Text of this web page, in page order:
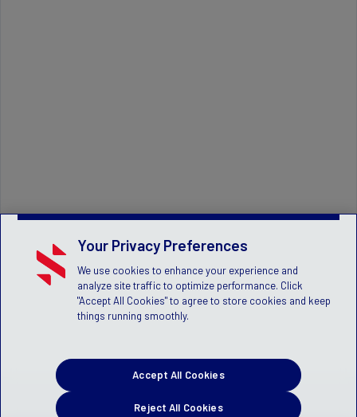
Your Privacy Preferences
We use cookies to enhance your experience and
analyze site traffic to optimize performance. Click
"Accept All Cookies" to agree to store cookies and keep
things running smoothly.
Reject All Cookies
Accept All Cookies